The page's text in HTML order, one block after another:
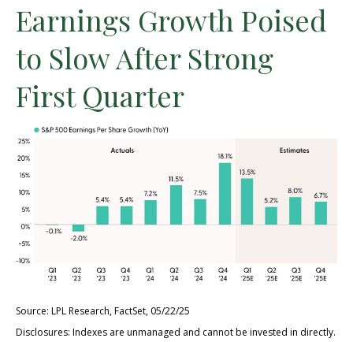
Earnings Growth Poised
to Slow After Strong
First Quarter
Source: LPL Research, FactSet, 05/22/25
Disclosures: Indexes are unmanaged and cannot be invested in directly.